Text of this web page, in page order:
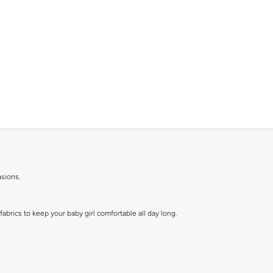
to keep your baby girl comfortable all day long.